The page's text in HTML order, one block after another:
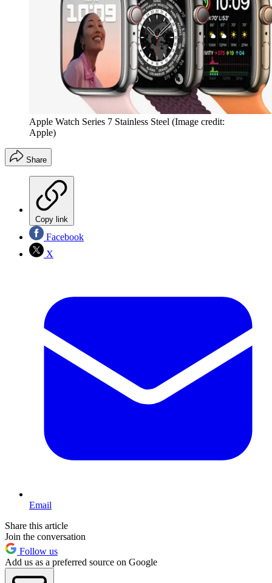
Apple Watch Series 7 Stainless Steel (Image credit:
Apple)
Share
Copy link
Facebook
X
Email
Share this article
Join the conversation
Follow us
Add us as a preferred source on Google